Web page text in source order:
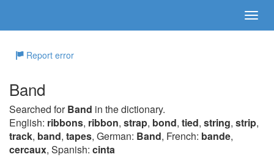
Report error
Band
Searched forBand in the dictionary.
English: ribbons, ribbon, strap, bond, tied, string, strip,
track, band, tapes, German: Band, French: bande,
cercaux, Spanish: cinta